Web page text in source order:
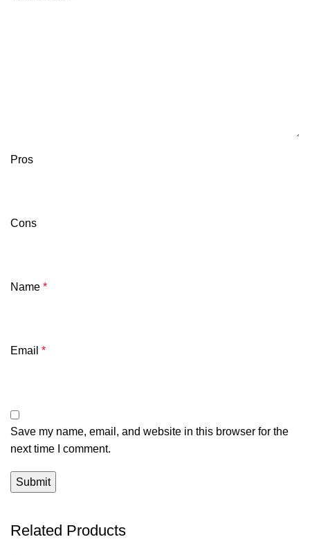
Pros
Cons
Name *
Email *
Save my name, email, and website in this browser for the
next time I comment.
Related Products